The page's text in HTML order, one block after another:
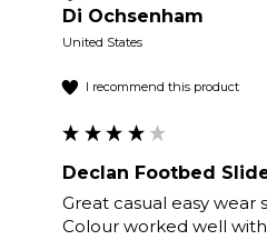
Di Ochsenham
United States
I recommend this product
Declan Footbed
Great casual easy wear
Colour worked well